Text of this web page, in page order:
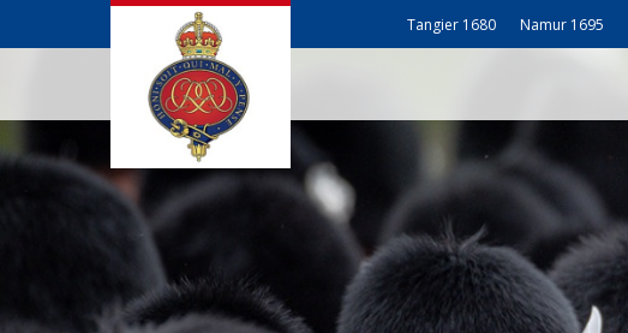
Tangier 1680 Namur 1695